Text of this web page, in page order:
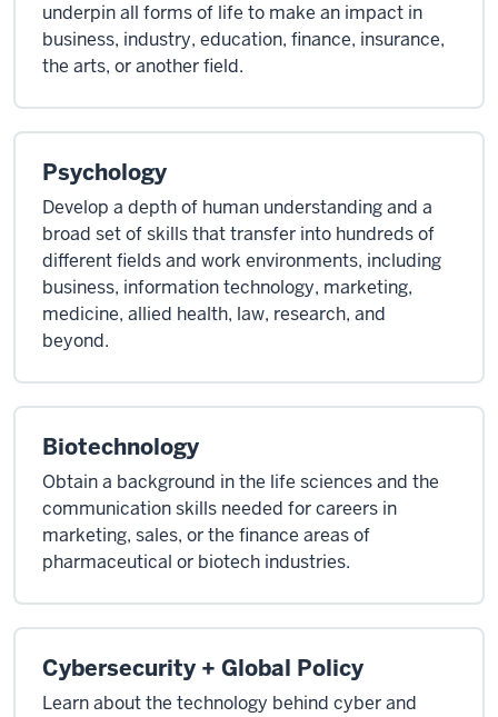
underpin all forms of life to make an impact in
business, industry, education, finance, insurance,
the arts, or another field.
Psychology
Develop a depth of human understanding and a
broad set of skills that transfer into hundreds of
different fields and work environments, including
business, information technology, marketing,
medicine, allied health, law, research, and
beyond.
Biotechnology
Obtain a background in the life sciences and the
communication skills needed for careers in
marketing, sales, or the finance areas of
pharmaceutical or biotech industries.
Cybersecurity + Global Policy
Learn about the technology behind cyber and